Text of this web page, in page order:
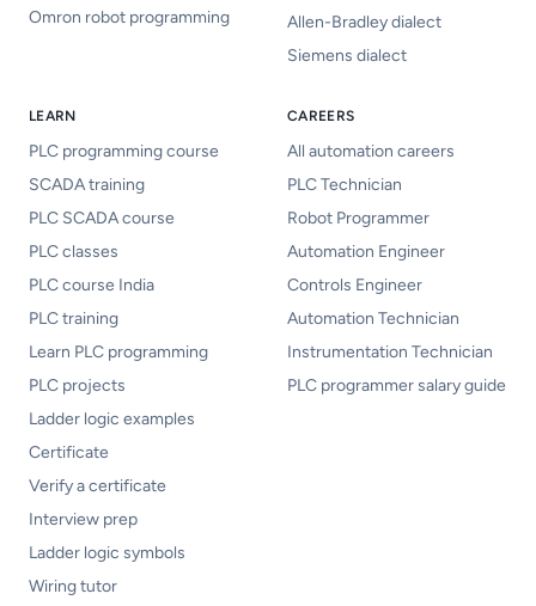
Omron robot programming
Allen-Bradley dialect
Siemens dialect
LEARN
PLC programming course
SCADA training
PLC SCADA course
PLC classes
PLC course India
PLC training
Learn PLC programming
PLC projects
Ladder logic examples
Certificate
Verify a certificate
Interview prep
Ladder logic symbols
Wiring tutor
CAREERS
All automation careers
PLC Technician
Robot Programmer
Automation Engineer
Controls Engineer
Automation Technician
Instrumentation Technician
PLC programmer salary guide